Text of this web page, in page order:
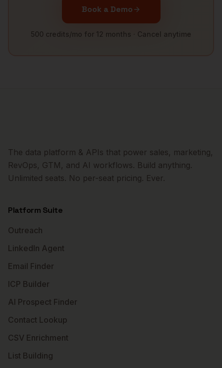
Book a Demo
500 credits/mo for 12 months · Cancel anytime
The data platform & APIs that power sales, marketing,
RevOps, GTM, and AI workflows. Build anything.
Unlimited seats. No per-seat pricing. Ever.
Platform Suite
Outreach
LinkedIn Agent
Email Finder
ICP Builder
AI Prospect Finder
Contact Lookup
CSV Enrichment
List Building